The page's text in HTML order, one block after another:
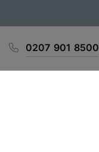
0207 901 8500